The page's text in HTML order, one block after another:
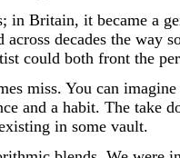
Britain, it became a
across decades the
could both front the
miss. You can
and a habit. The take
in some vault.